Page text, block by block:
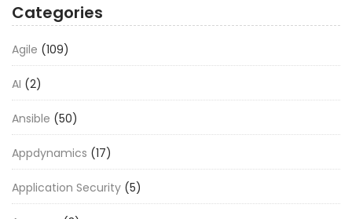
Categories
Agile (109)
AI (2)
Ansible (50)
Appdynamics (17)
Application Security (5)